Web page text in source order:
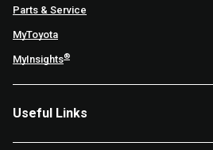
Parts & Service
MyToyota
MyInsights®
Useful Links